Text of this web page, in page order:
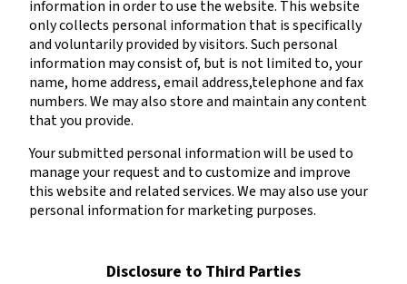
information in order to use the website. This website
only collects personal information that is specifically
and voluntarily provided by visitors. Such personal
information may consist of, but is not limited to, your
name, home address, email address,telephone and fax
numbers. We may also store and maintain any content
that you provide.
Your submitted personal information will be used to
manage your request and to customize and improve
this website and related services. We may also use your
personal information for marketing purposes.
Disclosure to Third Parties